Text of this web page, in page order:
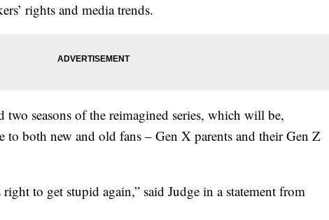
rights and media trends.
two seasons of the reimagined series, which will be,
to both new and old fans – Gen X parents and their Gen Z
to get stupid again,” said Judge in a statement from